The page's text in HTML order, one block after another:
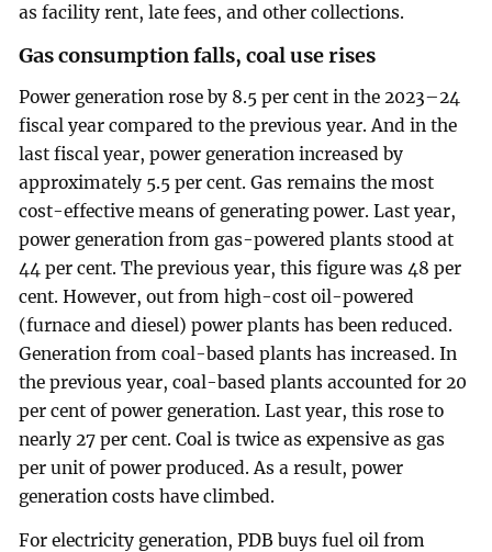
as facility rent, late fees, and other collections.
Gas consumption falls, coal use rises
Power generation rose by 8.5 per cent in the 2023–24
fiscal year compared to the previous year. And in the
last fiscal year, power generation increased by
approximately 5.5 per cent. Gas remains the most
cost-effective means of generating power. Last year,
power generation from gas-powered plants stood at
44 per cent. The previous year, this figure was 48 per
cent. However, out from high-cost oil-powered
(furnace and diesel) power plants has been reduced.
Generation from coal-based plants has increased. In
the previous year, coal-based plants accounted for 20
per cent of power generation. Last year, this rose to
nearly 27 per cent. Coal is twice as expensive as gas
per unit of power produced. As a result, power
generation costs have climbed.
For electricity generation, PDB buys fuel oil from